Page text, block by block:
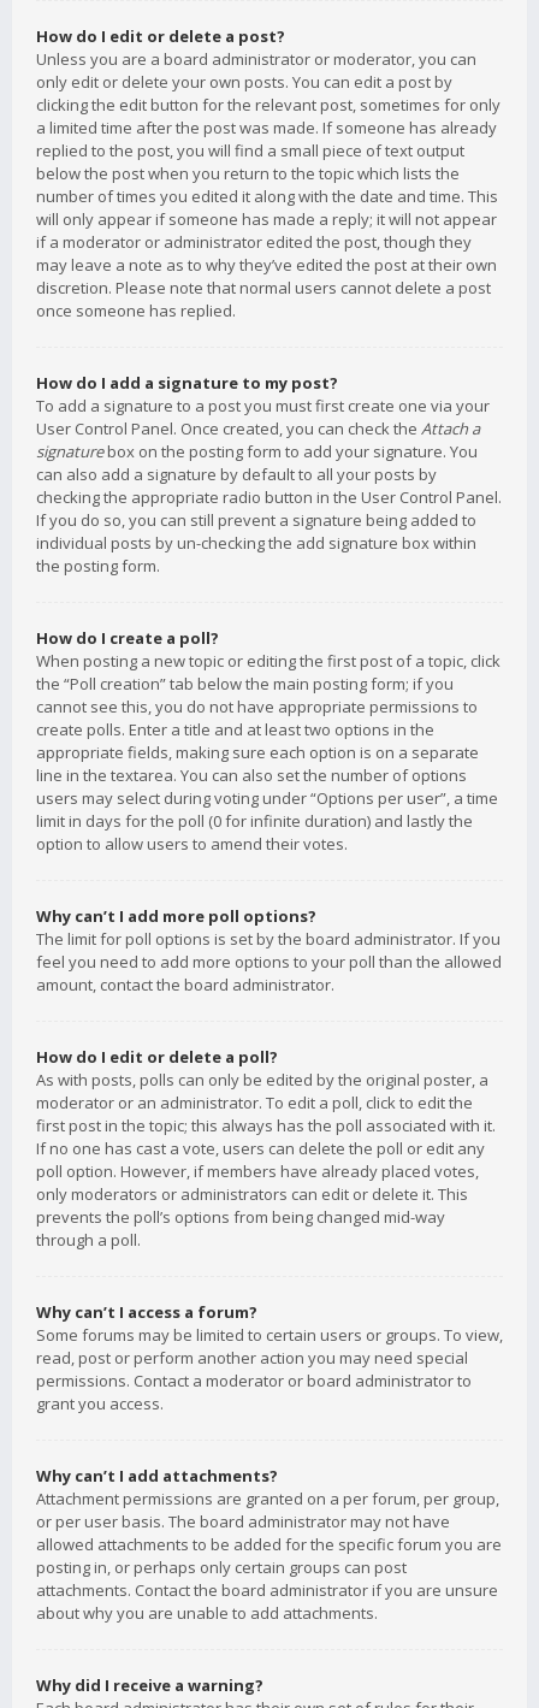
How do I edit or delete a post?
Unless you are a board administrator or moderator, you can
only edit or delete your own posts. You can edit a post by
clicking the edit button for the relevant post, sometimes for only
a limited time after the post was made. If someone has already
replied to the post, you will find a small piece of text output
below the post when you return to the topic which lists the
number of times you edited it along with the date and time. This
will only appear if someone has made a reply; it will not appear
if a moderator or administrator edited the post, though they
may leave a note as to why they’ve edited the post at their own
discretion. Please note that normal users cannot delete a post
once someone has replied.
How do I add a signature to my post?
To add a signature to a post you must first create one via your
User Control Panel. Once created, you can check the Attach a
signaturebox on the posting form to add your signature. You
can also add a signature by default to all your posts by
checking the appropriate radio button in the User Control Panel.
If you do so, you can still prevent a signature being added to
individual posts by un-checking the add signature box within
the posting form.
How do I create a poll?
When posting a new topic or editing the first post of a topic, click
the “Poll creation” tab below the main posting form; if you
cannot see this, you do not have appropriate permissions to
create polls. Enter a title and at least two options in the
appropriate fields, making sure each option is on a separate
line in the textarea. You can also set the number of options
users may select during voting under “Options per user”, a time
limit in days for the poll (0 for infinite duration) and lastly the
option to allow users to amend their votes.
Why can’t I add more poll options?
The limit for poll options is set by the board administrator. If you
feel you need to add more options to your poll than the allowed
amount, contact the board administrator.
How do I edit or delete a poll?
As with posts, polls can only be edited by the original poster, a
moderator or an administrator. To edit a poll, click to edit the
first post in the topic; this always has the poll associated with it.
If no one has cast a vote, users can delete the poll or edit any
poll option. However, if members have already placed votes,
only moderators or administrators can edit or delete it. This
prevents the poll’s options from being changed mid-way
through a poll.
Why can’t I access a forum?
Some forums may be limited to certain users or groups. To view,
read, post or perform another action you may need special
permissions. Contact a moderator or board administrator to
grant you access.
Why can’t I add attachments?
Attachment permissions are granted on a per forum, per group,
or per user basis. The board administrator may not have
allowed attachments to be added for the specific forum you are
posting in, or perhaps only certain groups can post
attachments. Contact the board administrator if you are unsure
about why you are unable to add attachments.
Why did I receive a warning?